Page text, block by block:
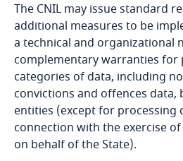
The CNIL may issue standard
additional measures to be
a technical and organizational
complementary warranties for
categories of data, including
convictions and offences data,
entities (except for processing
connection with the exercise
on behalf of the State).